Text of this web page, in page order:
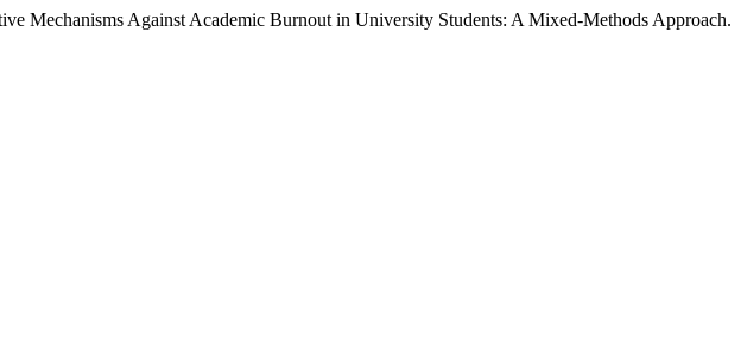
Mechanisms Against Academic Burnout in University Students: A Mixed-Methods Approach.